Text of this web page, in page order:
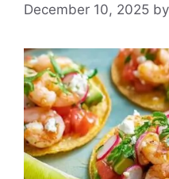
December 10, 2025 by